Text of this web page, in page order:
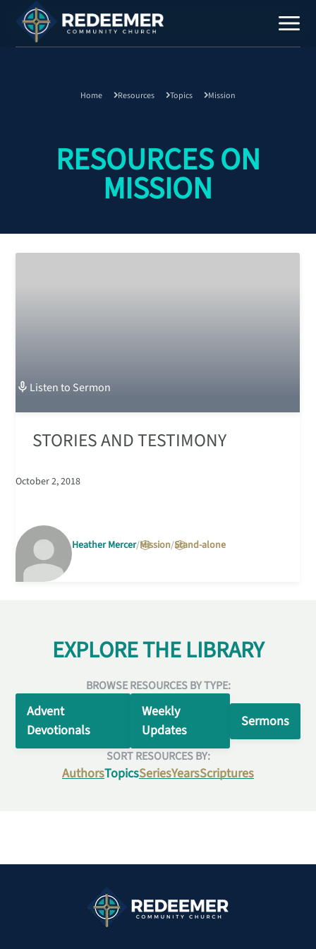
Calendar
Home Resources Topics Mission
RESOURCES ON
MISSION
Listen to Sermon
STORIES AND TESTIMONY
October 2, 2018
Heather Mercer Mission Stand-alone
EXPLORE THE LIBRARY
BROWSE RESOURCES BY TYPE:
Advent
Devotionals
Weekly
Updates
Sermons
SORT RESOURCES BY:
AuthorsTopicsSeriesYearsScriptures